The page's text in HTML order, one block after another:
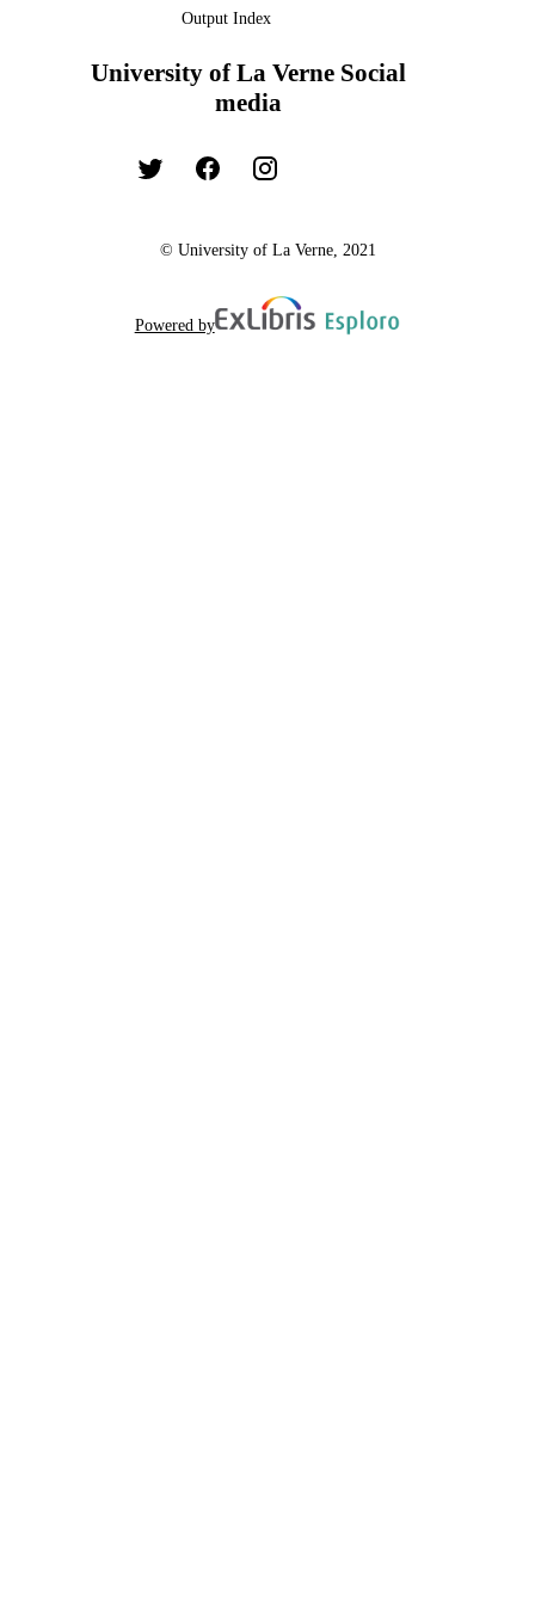
Output Index
University of La Verne Social
media
© University of La Verne, 2021
Powered by